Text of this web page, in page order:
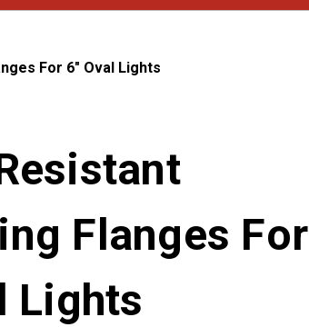
For 6" Oval Lights
Flanges For
Lights